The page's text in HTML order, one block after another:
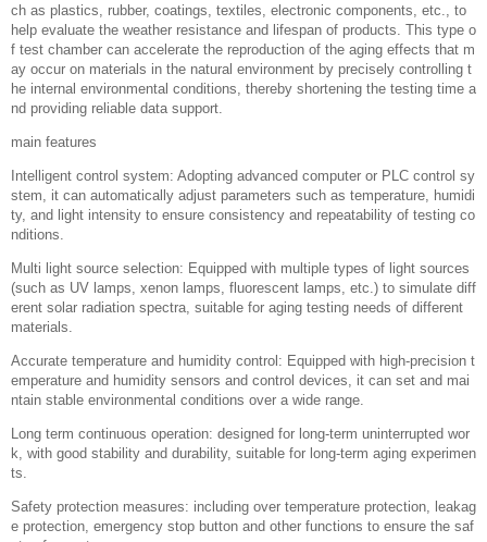
ch as plastics, rubber, coatings, textiles, electronic components, etc., to
help evaluate the weather resistance and lifespan of products. This type o
f test chamber can accelerate the reproduction of the aging effects that m
ay occur on materials in the natural environment by precisely controlling t
he internal environmental conditions, thereby shortening the testing time a
nd providing reliable data support.
main features
Intelligent control system: Adopting advanced computer or PLC control sy
stem, it can automatically adjust parameters such as temperature, humidi
ty, and light intensity to ensure consistency and repeatability of testing co
nditions.
Multi light source selection: Equipped with multiple types of light sources
(such as UV lamps, xenon lamps, fluorescent lamps, etc.) to simulate diff
erent solar radiation spectra, suitable for aging testing needs of different
materials.
Accurate temperature and humidity control: Equipped with high-precision t
emperature and humidity sensors and control devices, it can set and mai
ntain stable environmental conditions over a wide range.
Long term continuous operation: designed for long-term uninterrupted wor
k, with good stability and durability, suitable for long-term aging experimen
ts.
Safety protection measures: including over temperature protection, leakag
e protection, emergency stop button and other functions to ensure the saf